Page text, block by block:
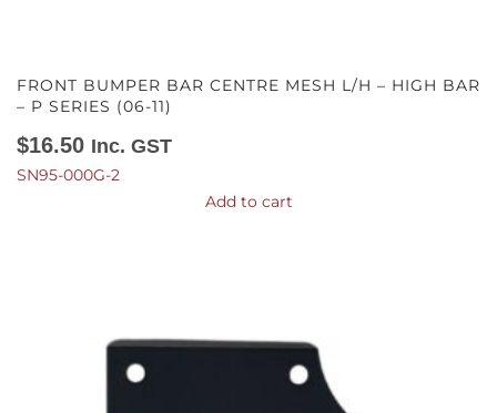
FRONT BUMPER BAR CENTRE MESH L/H – HIGH BAR
– P SERIES (06-11)
$16.50 Inc. GST
SN95-000G-2
Add to cart